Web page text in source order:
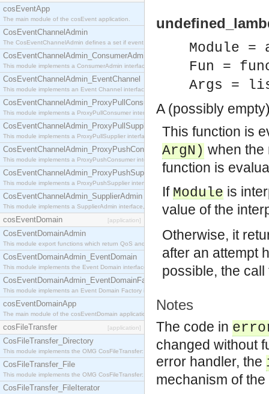
cosEventApp
The main module of the cosEvent application.
CosEventChannelAdmin
The CosEventChannelAdmin defines a set if event service interfaces that enables decoupled
CosEventChannelAdmin_ConsumerAdmin
This module implements a ConsumerAdmin interface, which allows consumers to be
CosEventChannelAdmin_EventChannel
This module implements an Event Channel interface, which plays the role of a mediator
CosEventChannelAdmin_ProxyPullConsumer
This module implements a ProxyPullConsumer interface which acts as a middleman between
CosEventChannelAdmin_ProxyPullSupplier
This module implements a ProxyPullSupplier interface which acts as a middleman between
CosEventChannelAdmin_ProxyPushConsumer
This module implements a ProxyPushConsumer interface which acts as a middleman between
CosEventChannelAdmin_ProxyPushSupplier
This module implements a ProxyPushSupplier interface which acts as a middleman between
CosEventChannelAdmin_SupplierAdmin
This module implements a SupplierAdmin interface, which allows suppliers to be connected to
cosEventDomain [application]
CosEventDomainAdmin
This module export functions which return QoS and Admin Properties constants.
CosEventDomainAdmin_EventDomain
This module implements the Event Domain interface.
CosEventDomainAdmin_EventDomainFactory
This module implements an Event Domain Factory interface, which is used to create new Event
cosEventDomainApp
The main module of the cosEventDomain application.
cosFileTransfer [application]
CosFileTransfer_Directory
This module implements the OMG CosFileTransfer::Directory interface.
CosFileTransfer_File
This module implements the OMG CosFileTransfer::File interface.
CosFileTransfer_FileIterator
Module =
Fun =
Args =
A (possibly
This function is
ArgN) when the
function is
IfModule is
value of the
Otherwise, it
after an attempt
possible, the
Notes
The code in
changed without
error handler, the
mechanism of